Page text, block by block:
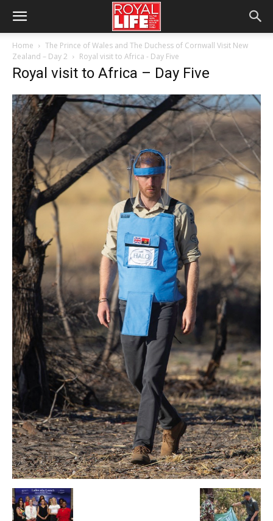
Home
The Prince of Wales and The Duchess of Cornwall Visit New
Zealand – Day 2
Royal visit to Africa - Day Five
Royal visit to Africa – Day Five